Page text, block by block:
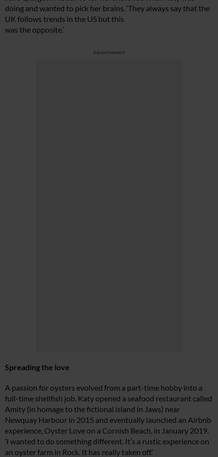
doing and wanted to pick her brains. ‘They always say that the
UK follows trends in the US but this
was the opposite.’
Advertisement
Spreading the love
A passion for oysters evolved from a part-time hobby into a
full-time shellfish job. Katy opened a seafood restaurant called
Amity (in homage to the fictional island in Jaws) near
Newquay Harbour in 2015 and eventually launched an Airbnb
experience, Oyster Love on a Cornish Beach, in January 2019.
‘I wanted to do something different. It’s a rustic experience on
an oyster farm in Rock. It has really taken off.’